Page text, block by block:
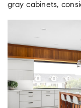
gray cabinets,